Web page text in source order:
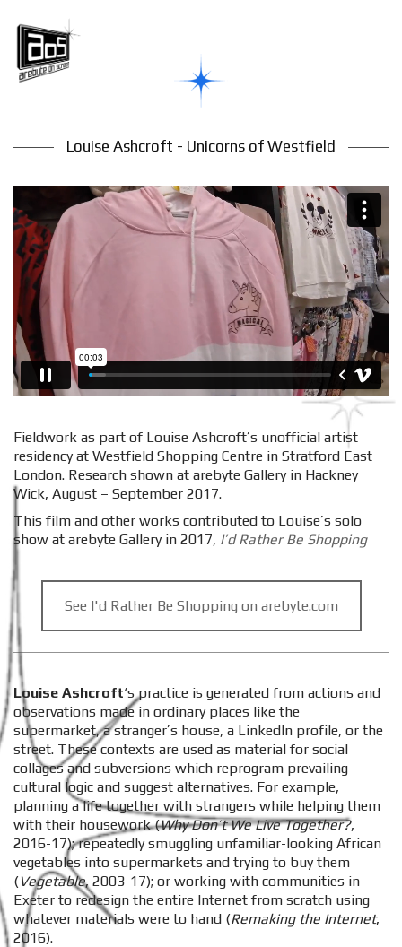
Louise Ashcroft - Unicorns of Westfield
Fieldwork as part of Louise Ashcroft’s unofficial artist
residency at Westfield Shopping Centre in Stratford East
London. Research shown at arebyte Gallery in Hackney
Wick, August – September 2017.
This film and other works contributed to Louise’s solo
show at arebyte Gallery in 2017, I’d Rather Be Shopping
See I'd Rather Be Shopping on arebyte.com
Louise Ashcroft‘s practice is generated from actions and
observations made in ordinary places like the
supermarket, a stranger’s house, a LinkedIn profile, or the
street. These contexts are used as material for social
collages and subversions which reprogram prevailing
cultural logic and suggest alternatives. For example,
planning a life together with strangers while helping them
with their housework (Why Don’t We Live Together?,
2016-17); repeatedly smuggling unfamiliar-looking African
vegetables into supermarkets and trying to buy them
(Vegetable, 2003-17); or working with communities in
Exeter to redesign the entire Internet from scratch using
whatever materials were to hand (Remaking the Internet,
2016).